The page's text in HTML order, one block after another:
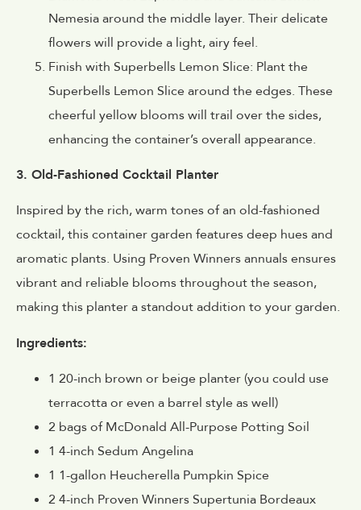
Nemesia around the middle layer. Their delicate
flowers will provide a light, airy feel.
Finish with Superbells Lemon Slice: Plant the
Superbells Lemon Slice around the edges. These
cheerful yellow blooms will trail over the sides,
enhancing the container’s overall appearance.
3. Old-Fashioned Cocktail Planter
Inspired by the rich, warm tones of an old-fashioned
cocktail, this container garden features deep hues and
aromatic plants. Using Proven Winners annuals ensures
vibrant and reliable blooms throughout the season,
making this planter a standout addition to your garden.
Ingredients:
1 20-inch brown or beige planter (you could use
terracotta or even a barrel style as well)
2 bags of McDonald All-Purpose Potting Soil
1 4-inch Sedum Angelina
1 1-gallon Heucherella Pumpkin Spice
2 4-inch Proven Winners Supertunia Bordeaux